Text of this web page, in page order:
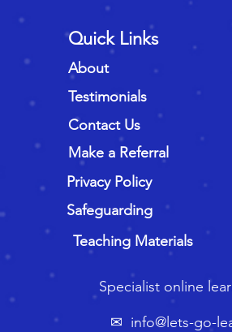
Specialist online
✉ info@lets-go-
Quick Links
About
Privacy Policy
Testimonials
Contact Us
Safeguarding
Make a Referral
Teaching Materials